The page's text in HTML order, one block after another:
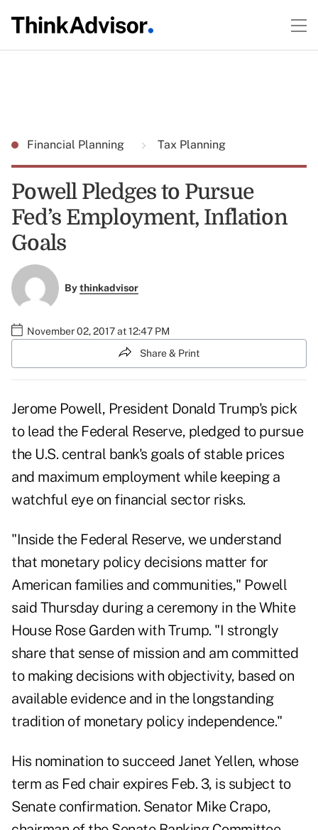
Financial Planning Tax Planning
Powell Pledges to Pursue
Fed’s Employment, Inflation
Goals
Bythinkadvisor
November 02, 2017 at 12:47 PM
Share & Print
Jerome Powell, President Donald Trump's pick
to lead the Federal Reserve, pledged to pursue
the U.S. central bank's goals of stable prices
and maximum employment while keeping a
watchful eye on financial sector risks.
"Inside the Federal Reserve, we understand
that monetary policy decisions matter for
American families and communities," Powell
said Thursday during a ceremony in the White
House Rose Garden with Trump. "I strongly
share that sense of mission and am committed
to making decisions with objectivity, based on
available evidence and in the longstanding
tradition of monetary policy independence."
His nomination to succeed Janet Yellen, whose
term as Fed chair expires Feb. 3, is subject to
Senate confirmation. Senator Mike Crapo,